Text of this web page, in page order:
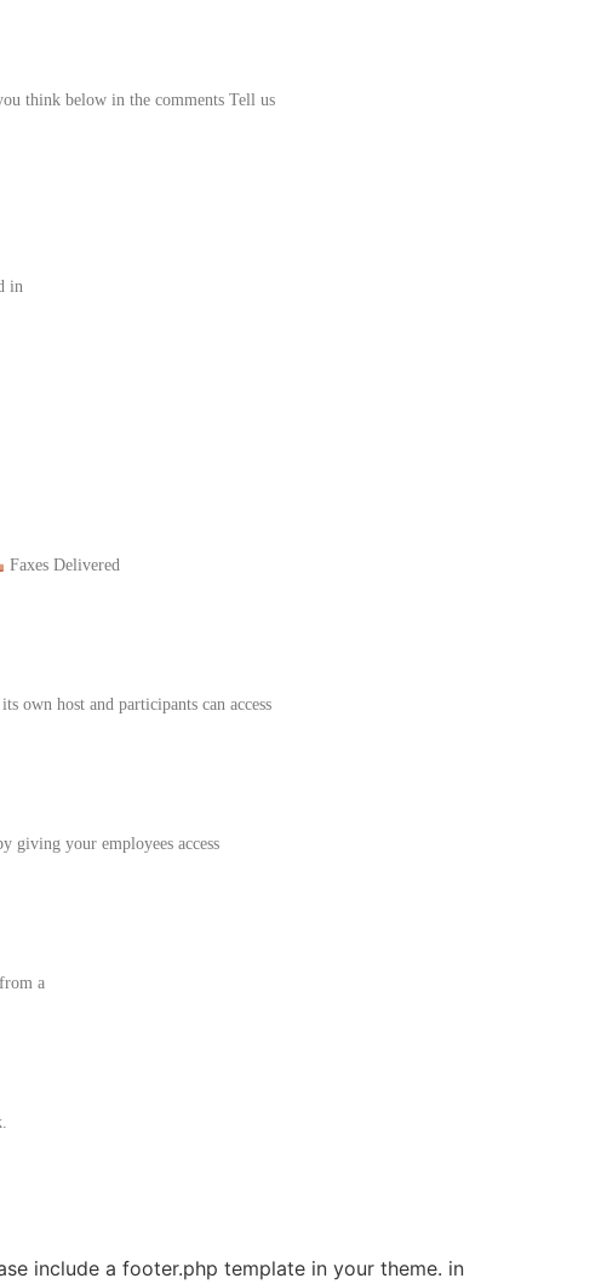
think below in the comments Tell us
in
Faxes Delivered
own host and participants can access
giving your employees access
a
include a footer.php template in your theme. in